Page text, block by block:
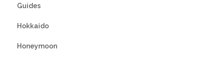
Guides
Hokkaido
Honeymoon